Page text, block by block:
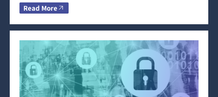
Read More